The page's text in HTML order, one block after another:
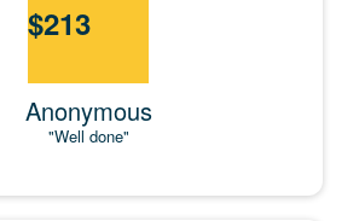
$213
Anonymous
"Well done"